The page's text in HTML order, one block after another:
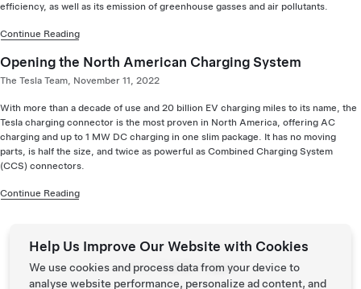
efficiency, as well as its emission of greenhouse gasses and air pollutants.
Continue Reading
Opening the North American Charging System
The Tesla Team, November 11, 2022
With more than a decade of use and 20 billion EV charging miles to its name, the
Tesla charging connector is the most proven in North America, offering AC
charging and up to 1 MW DC charging in one slim package. It has no moving
parts, is half the size, and twice as powerful as Combined Charging System
(CCS) connectors.
Continue Reading
Prev Next
Help Us Improve Our Website with Cookies
We use cookies and process data from your device to
analyse website performance, personalize ad content, and